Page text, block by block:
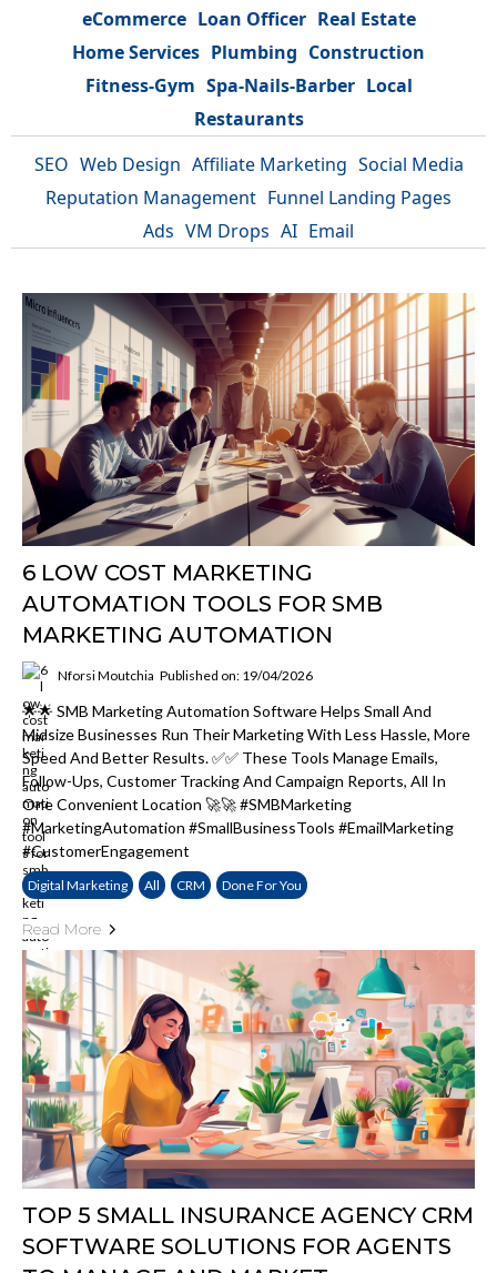
eCommerce Loan Officer Real Estate
Home Services Plumbing Construction
Fitness-Gym Spa-Nails-Barber Local
Restaurants
SEO Web Design Affiliate Marketing Social Media
Reputation Management Funnel Landing Pages
Ads VM Drops AI Email
6 LOW COST MARKETING
AUTOMATION TOOLS FOR SMB
MARKETING AUTOMATION
Nforsi Moutchia Published on: 19/04/2026
🌟🌟 SMB Marketing Automation Software Helps Small And
Midsize Businesses Run Their Marketing With Less Hassle, More
Speed And Better Results. ✅✅ These Tools Manage Emails,
Follow-Ups, Customer Tracking And Campaign Reports, All In
One Convenient Location 🚀🚀 #SMBMarketing
#MarketingAutomation #SmallBusinessTools #EmailMarketing
#CustomerEngagement
Digital Marketing All CRM Done For You
Read More
TOP 5 SMALL INSURANCE AGENCY CRM
SOFTWARE SOLUTIONS FOR AGENTS